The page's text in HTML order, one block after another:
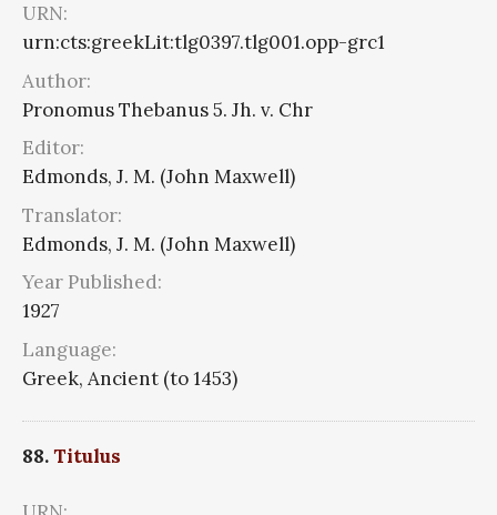
URN:
urn:cts:greekLit:tlg0397.tlg001.opp-grc1
Author:
Pronomus Thebanus 5. Jh. v. Chr
Editor:
Edmonds, J. M. (John Maxwell)
Translator:
Edmonds, J. M. (John Maxwell)
Year Published:
1927
Language:
Greek, Ancient (to 1453)
88.Titulus